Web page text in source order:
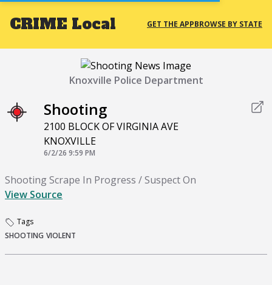
CRIME Local GET THE APPBROWSE BY STATE
Knoxville Police Department
Shooting
2100 BLOCK OF VIRGINIA AVE
KNOXVILLE
6/2/26 9:59 PM
Shooting Scrape In Progress / Suspect On
View Source
Tags
SHOOTING VIOLENT